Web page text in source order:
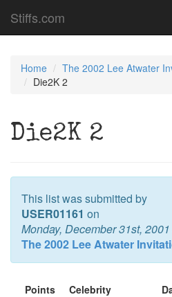
Stiffs.com
Home
The 2002 Lee Atwater
Die2K 2
Die2K 2
This list was submitted by
USER01161 on
Monday, December 31st, 2001
The 2002 Lee Atwater
Points Celebrity